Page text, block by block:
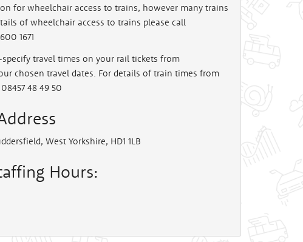
for wheelchair access to trains, however many trains
of wheelchair access to trains please call
1671
travel times on your rail tickets from
chosen travel dates. For details of train times from
48 49 50
West Yorkshire, HD1 1LB
Hours: